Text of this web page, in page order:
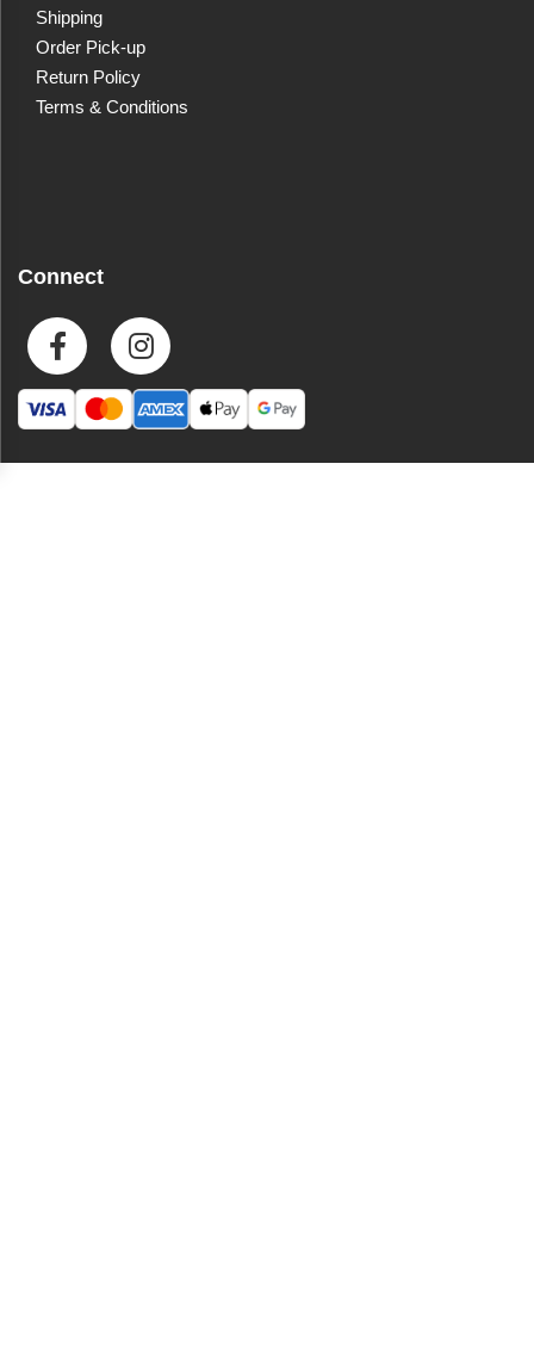
Shipping
Order Pick-up
Return Policy
Terms & Conditions
Connect